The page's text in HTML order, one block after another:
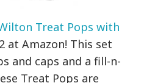
Treat Pops with
at Amazon! This set
and caps and a fill-n-
Treat Pops are